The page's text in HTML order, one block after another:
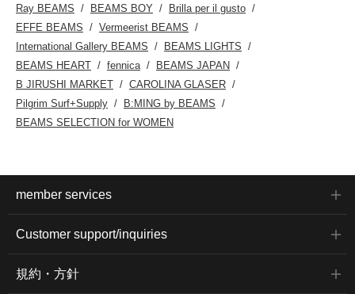
Ray BEAMS BEAMS BOY
Brilla per il gusto
EFFE BEAMS
Vermeerist BEAMS
International Gallery BEAMS
BEAMS LIGHTS
BEAMS HEART
fennica
BEAMS JAPAN
B JIRUSHI MARKET
CAROLINA GLASER
Pilgrim Surf+Supply
B:MING by BEAMS
BEAMS SELECTION for WOMEN
member services
Customer support/inquiries
規約・方針